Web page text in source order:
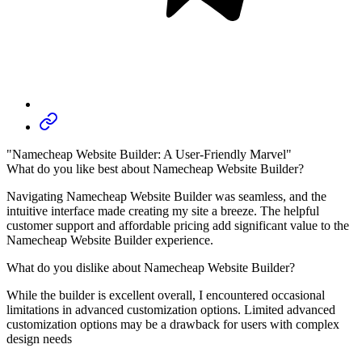
"Namecheap Website Builder: A User-Friendly Marvel"
What do you like best about Namecheap Website Builder?
Navigating Namecheap Website Builder was seamless, and the
intuitive interface made creating my site a breeze. The helpful
customer support and affordable pricing add significant value to the
Namecheap Website Builder experience.
What do you dislike about Namecheap Website Builder?
While the builder is excellent overall, I encountered occasional
limitations in advanced customization options. Limited advanced
customization options may be a drawback for users with complex
design needs